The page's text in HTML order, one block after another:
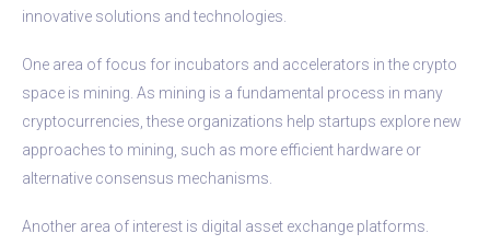
innovative solutions and technologies.
One area of focus for incubators and accelerators in the crypto
space is mining. As mining is a fundamental process in many
cryptocurrencies, these organizations help startups explore new
approaches to mining, such as more efficient hardware or
alternative consensus mechanisms.
Another area of interest is digital asset exchange platforms.